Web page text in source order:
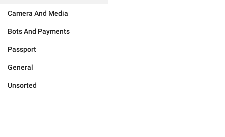
Camera And Media
Bots And Payments
Passport
General
Unsorted